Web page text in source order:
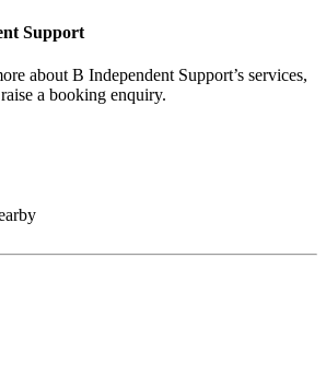
Support
about B Independent Support’s services,
a booking enquiry.